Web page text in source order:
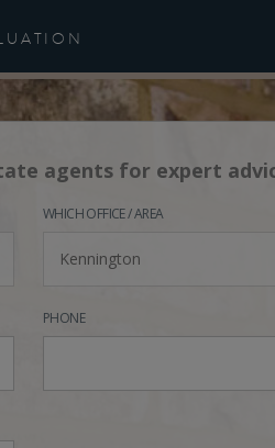
agents for expert
WHICH OFFICE / AREA
Kennington
PHONE